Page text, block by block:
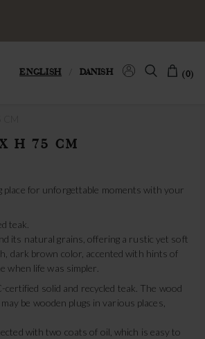
(0)
ENGLISH DANISH
H 75 CM
place for unforgettable moments with your
teak.
its natural grains, offering a rustic yet soft
dark brown color, accented with hints of
when life was simpler.
solid and recycled teak. The wood
be wooden plugs in various places,
with two coats of oil, which is easy to